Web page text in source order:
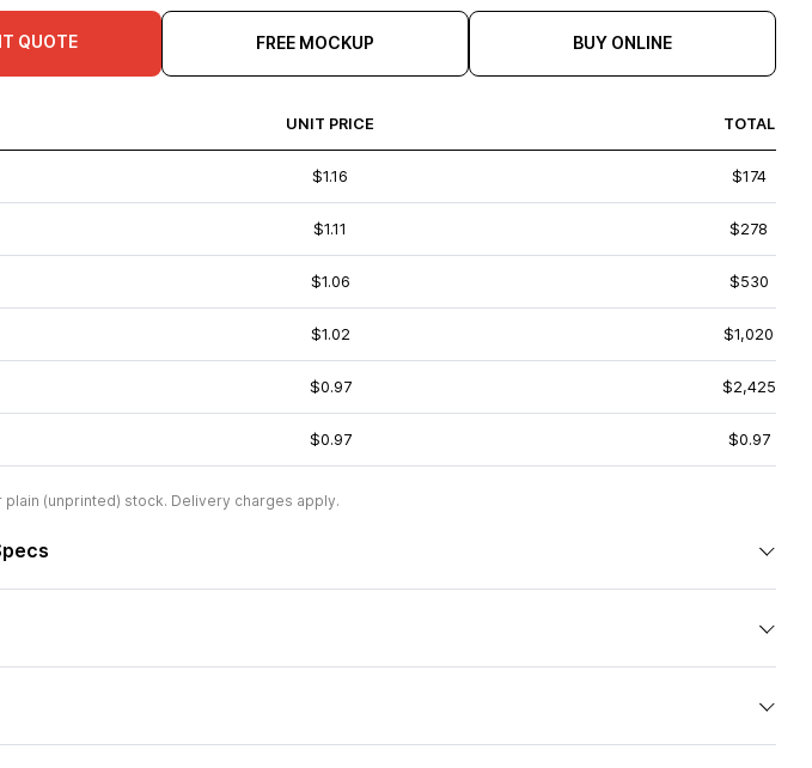
QUOTE FREE MOCKUP BUY ONLINE
UNIT PRICE TOTAL
$1.16 $174
$1.11 $278
$1.06 $530
$1.02 $1,020
$0.97 $2,425
$0.97 $0.97
plain (unprinted) stock. Delivery charges apply.